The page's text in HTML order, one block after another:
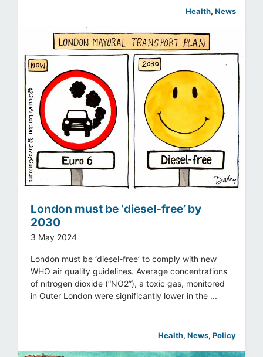
Health, News
London must be ‘diesel-free’ by
2030
3 May 2024
London must be ‘diesel-free’ to comply with new
WHO air quality guidelines. Average concentrations
of nitrogen dioxide (“NO2”), a toxic gas, monitored
in Outer London were significantly lower in the ...
Health, News, Policy